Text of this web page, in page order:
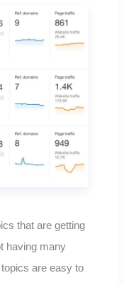
that are getting
having many
are easy to